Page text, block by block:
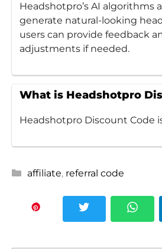
Headshotpro’s AI algorithms
generate natural-looking
users can provide feedback
adjustments if needed.
What is Headshotpro
Headshotpro Discount Code
Categories
affiliate, referral code